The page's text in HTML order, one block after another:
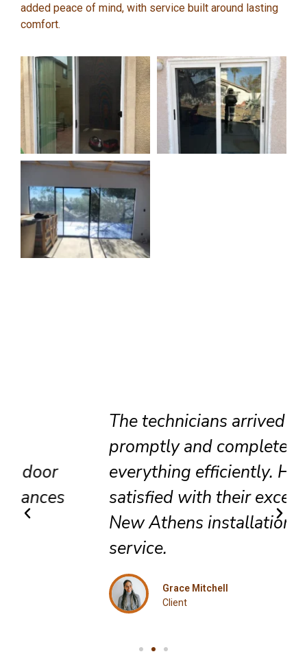
added peace of mind, with service built around lasting
comfort.
The technicians arrived
promptly and completed
everything efficiently. Highly
satisfied with their exceptional
New Athens installation
Grace Mitchell
Client